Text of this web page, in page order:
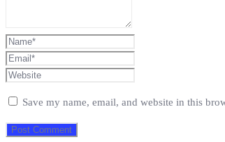
Save my name, email, and website in this